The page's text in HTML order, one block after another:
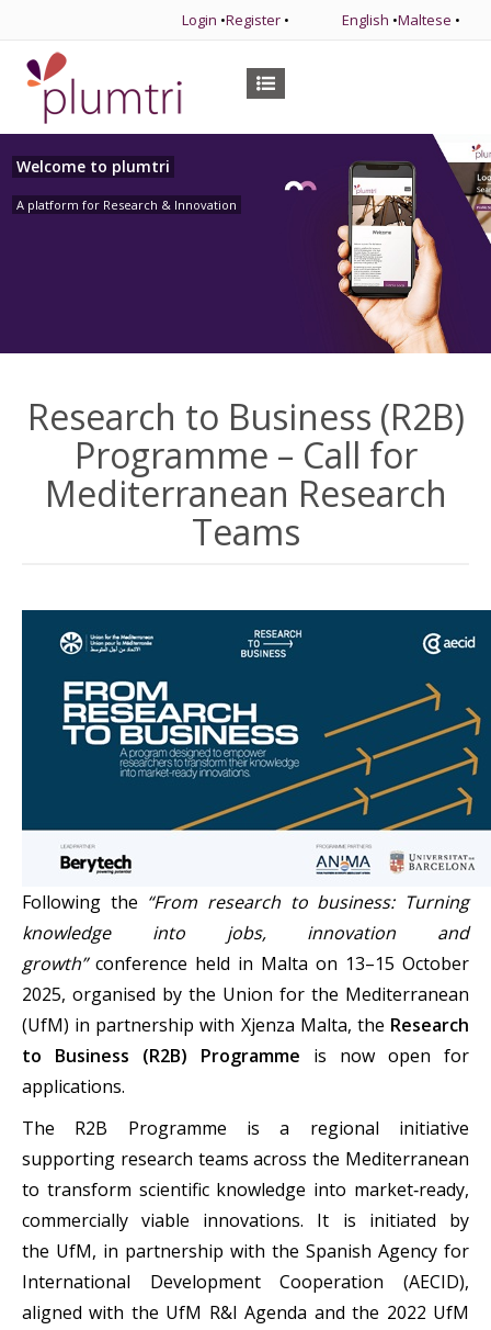
Login •Register • English •Maltese •
Welcome to plumtri
A platform for Research & Innovation
Research to Business (R2B)
Programme – Call for
Mediterranean Research
Teams
Following the “From research to business: Turning
knowledge into jobs, innovation and
growth”conference held in Malta on 13–15 October
2025, organised by the Union for the Mediterranean
(UfM) in partnership with Xjenza Malta, the Research
to Business (R2B) Programme is now open for
applications.
The R2B Programme is a regional initiative
supporting research teams across the Mediterranean
to transform scientific knowledge into market‑ready,
commercially viable innovations. It is initiated by
the UfM, in partnership with the Spanish Agency for
International Development Cooperation (AECID),
aligned with the UfM R&I Agenda and the 2022 UfM